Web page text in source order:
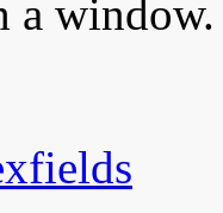
a window.